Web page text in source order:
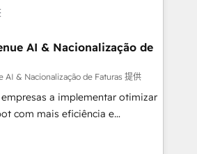
with each other. Together we
processes and
procesos comerciales, alinea
resultados reales desde las
🤝 No entregamos
Nos quedamos como
ayudando a sostener y escalar
juntos. Porque crecer sin orden
Perú, México, Ecuador,
AI & Nacionalização de
AI & Nacionalização de Faturas 提供
a implementar otimizar
com mais eficiência e
Revenue
e Inteligência Artificial para